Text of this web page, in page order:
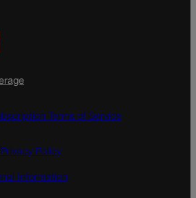
a
l
Terms of Service
Privacy Policy
Information